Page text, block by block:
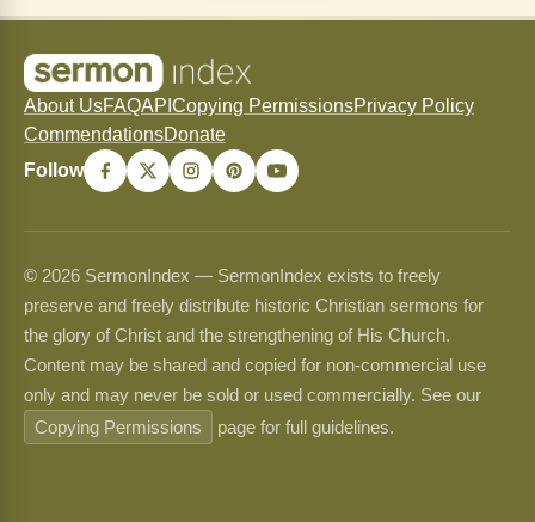
About UsFAQAPI Copying PermissionsPrivacy Policy
CommendationsDonate
Follow
© 2026 SermonIndex — SermonIndex exists to freely
preserve and freely distribute historic Christian sermons for
the glory of Christ and the strengthening of His Church.
Content may be shared and copied for non-commercial use
only and may never be sold or used commercially. See our
Copying Permissions
page for full guidelines.